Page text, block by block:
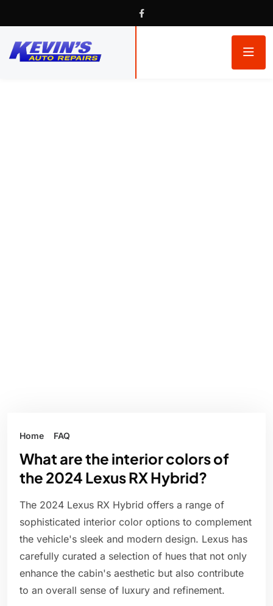
Home FAQ
What are the interior colors of
the 2024 Lexus RX Hybrid?
The 2024 Lexus RX Hybrid offers a range of
sophisticated interior color options to complement
the vehicle's sleek and modern design. Lexus has
carefully curated a selection of hues that not only
enhance the cabin's aesthetic but also contribute
to an overall sense of luxury and refinement.